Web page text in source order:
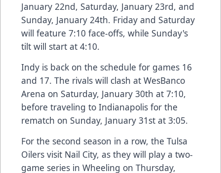
January 22nd, Saturday, January 23rd, and
Sunday, January 24th. Friday and Saturday
will feature 7:10 face-offs, while Sunday's
tilt will start at 4:10.
Indy is back on the schedule for games 16
and 17. The rivals will clash at WesBanco
Arena on Saturday, January 30th at 7:10,
before traveling to Indianapolis for the
rematch on Sunday, January 31st at 3:05.
For the second season in a row, the Tulsa
Oilers visit Nail City, as they will play a two-
game series in Wheeling on Thursday,